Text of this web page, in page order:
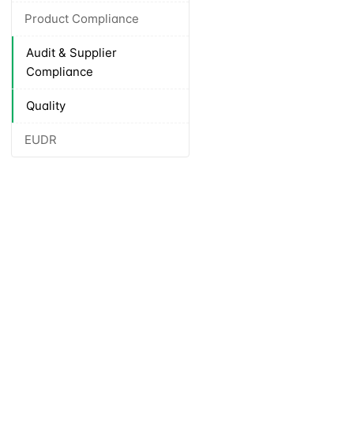
Product Compliance
Audit & Supplier
Compliance
Quality
EUDR